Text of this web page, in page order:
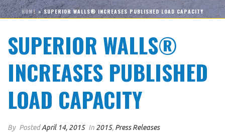
HOME»SUPERIOR WALLS® INCREASES PUBLISHED LOAD CAPACITY
SUPERIOR WALLS®
INCREASES PUBLISHED
LOAD CAPACITY
By PostedApril 14, 2015 In 2015, Press Releases